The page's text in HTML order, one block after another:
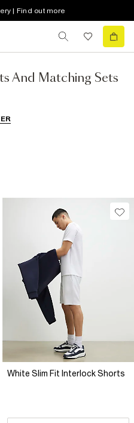
| Find out more
And Matching Sets
White Slim Fit Interlock Shorts